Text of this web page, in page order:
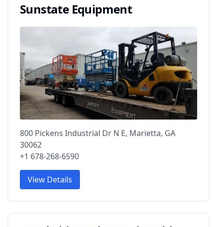
Sunstate Equipment
800 Pickens Industrial Dr N E, Marietta, GA
30062
+1 678-268-6590
View Details